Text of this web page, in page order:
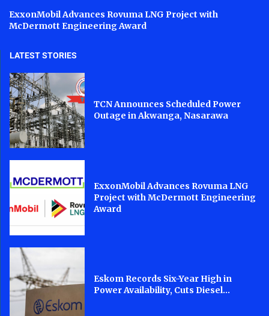
ExxonMobil Advances Rovuma LNG Project with
McDermott Engineering Award
LATEST STORIES
TCN Announces Scheduled Power
Outage in Akwanga, Nasarawa
ExxonMobil Advances Rovuma LNG
Project with McDermott Engineering
Award
Eskom Records Six-Year High in
Power Availability, Cuts Diesel...